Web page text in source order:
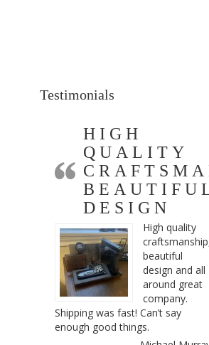
Testimonials
HIGH
QUALITY
DESIGN
High quality
beautiful
design and all
around great
company.
Shipping was fast! Can’t say
enough good things.